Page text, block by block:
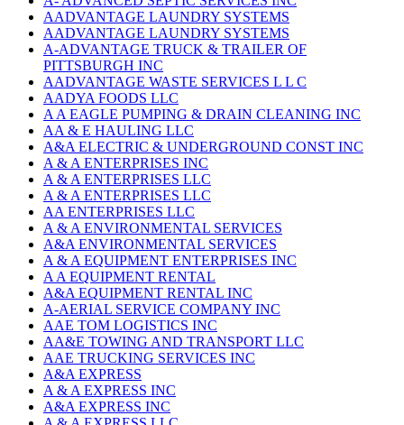
AADVANTAGE LAUNDRY SYSTEMS
AADVANTAGE LAUNDRY SYSTEMS
A-ADVANTAGE TRUCK & TRAILER OF
PITTSBURGH INC
AADVANTAGE WASTE SERVICES L L C
AADYA FOODS LLC
A A EAGLE PUMPING & DRAIN CLEANING INC
AA & E HAULING LLC
A&A ELECTRIC & UNDERGROUND CONST INC
A & A ENTERPRISES INC
A & A ENTERPRISES LLC
A & A ENTERPRISES LLC
AA ENTERPRISES LLC
A & A ENVIRONMENTAL SERVICES
A&A ENVIRONMENTAL SERVICES
A & A EQUIPMENT ENTERPRISES INC
A A EQUIPMENT RENTAL
A&A EQUIPMENT RENTAL INC
A-AERIAL SERVICE COMPANY INC
AAE TOM LOGISTICS INC
AA&E TOWING AND TRANSPORT LLC
AAE TRUCKING SERVICES INC
A&A EXPRESS
A & A EXPRESS INC
A&A EXPRESS INC